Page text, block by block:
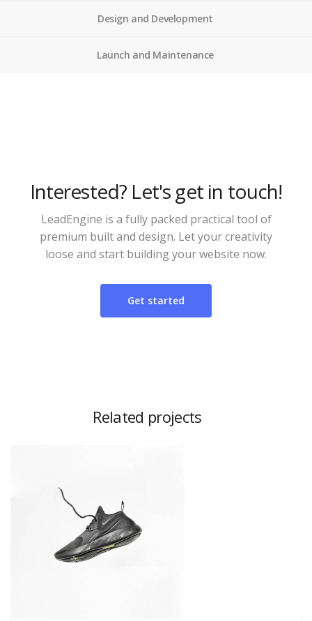
Design and Development
Launch and Maintenance
Interested? Let's get in touch!
LeadEngine is a fully packed practical tool of
premium built and design. Let your creativity
loose and start building your website now.
Get started
Related projects